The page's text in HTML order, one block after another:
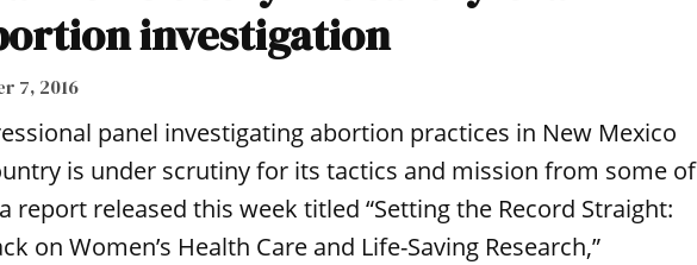
investigation
7, 2016
panel investigating abortion practices in New Mexico
is under scrutiny for its tactics and mission from some of
report released this week titled “Setting the Record Straight:
on Women’s Health Care and Life-Saving Research,”